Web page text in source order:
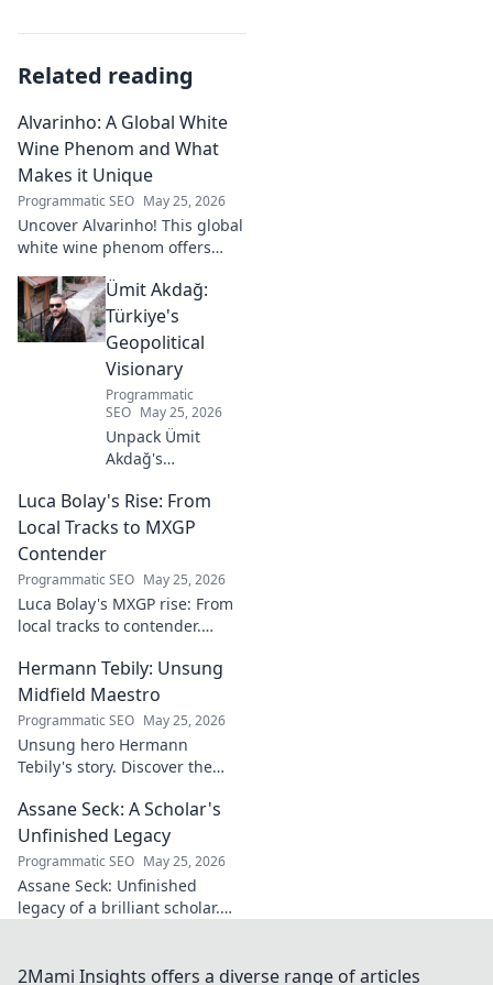
Related reading
Alvarinho: A Global White
Wine Phenom and What
Makes it Unique
Programmatic SEO May 25, 2026
Uncover Alvarinho! This global
white wine phenom offers
floral notes. Learn why it's
captivating palates worldwide.
Ümit Akdağ:
Türkiye's
Geopolitical
Visionary
Programmatic
SEO May 25, 2026
Unpack Ümit
Akdağ's
geopolitical vision
for Turkey.
Essential reading
regional power
shifts. Click to
explore!
Luca Bolay's Rise: From
Local Tracks to MXGP
Contender
Programmatic SEO May 25, 2026
Luca Bolay's MXGP rise: From
local tracks to contender.
Hermann Tebily: Unsung
Midfield Maestro
Programmatic SEO May 25, 2026
Unsung hero Hermann
Tebily's story. Discover the
the Premier League but
remains a hidden gem. Click
to reveal.
Assane Seck: A Scholar's
Unfinished Legacy
Programmatic SEO May 25, 2026
Assane Seck: Unfinished
legacy of a brilliant scholar.
2Mami Insights offers a diverse range of articles